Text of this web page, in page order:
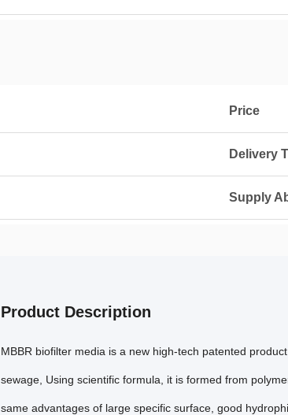
Price
Delivery
Supply
Product Description
MBBR biofilter media is a new high-tech patented
sewage, Using scientific formula, it is formed from
same advantages of large specific surface, good